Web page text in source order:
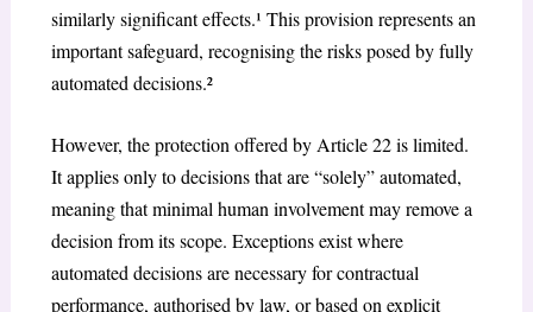
similarly significant effects.¹ This provision represents an
important safeguard, recognising the risks posed by fully
automated decisions.²
However, the protection offered by Article 22 is limited.
It applies only to decisions that are “solely” automated,
meaning that minimal human involvement may remove a
decision from its scope. Exceptions exist where
automated decisions are necessary for contractual
performance, authorised by law, or based on explicit